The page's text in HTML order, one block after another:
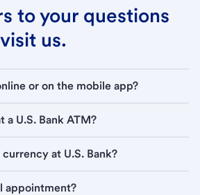
to your questions
us.
or on the mobile app?
a U.S. Bank ATM?
at U.S. Bank?
appointment?